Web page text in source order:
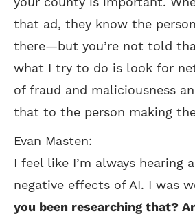
that ad, they know the
there—but you’re not told
what I try to do is look for
of fraud and maliciousness
that to the person making
Evan Masten:
I feel like I’m always hearing
negative effects of AI. I was
you been researching that?